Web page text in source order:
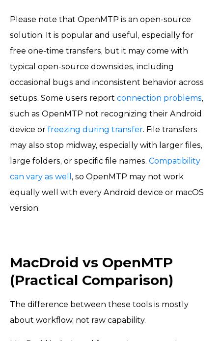
Please note that OpenMTP is an open-source
solution. It is popular and useful, especially for
free one-time transfers, but it may come with
typical open-source downsides, including
occasional bugs and inconsistent behavior across
setups. Some users report connection problems,
such as OpenMTP not recognizing their Android
device or freezing during transfer. File transfers
may also stop midway, especially with larger files,
large folders, or specific file names. Compatibility
can vary as well , so OpenMTP may not work
equally well with every Android device or macOS
version.
MacDroid vs OpenMTP
(Practical Comparison)
The difference between these tools is mostly
about workflow, not raw capability.